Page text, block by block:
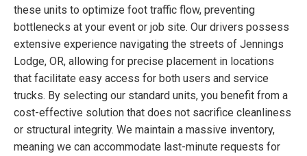
these units to optimize foot traffic flow, preventing
bottlenecks at your event or job site. Our drivers possess
extensive experience navigating the streets of Jennings
Lodge, OR, allowing for precise placement in locations
that facilitate easy access for both users and service
trucks. By selecting our standard units, you benefit from a
cost-effective solution that does not sacrifice cleanliness
or structural integrity. We maintain a massive inventory,
meaning we can accommodate last-minute requests for